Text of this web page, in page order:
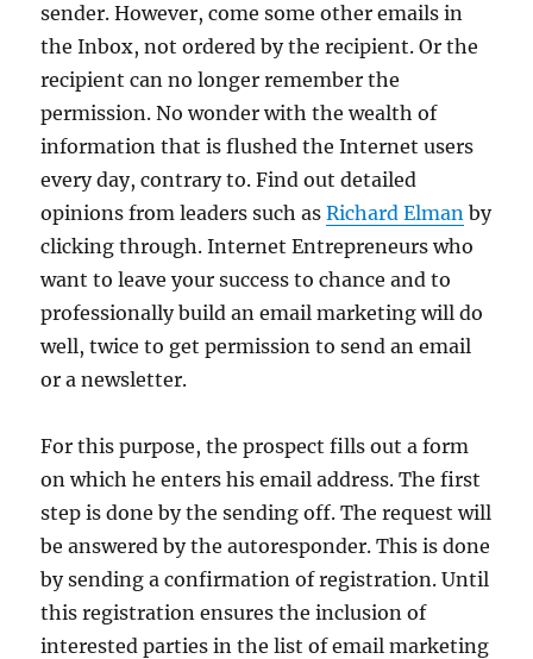
sender. However, come some other emails in
the Inbox, not ordered by the recipient. Or the
recipient can no longer remember the
permission. No wonder with the wealth of
information that is flushed the Internet users
every day, contrary to. Find out detailed
opinions from leaders such asRichard Elman by
clicking through. Internet Entrepreneurs who
want to leave your success to chance and to
professionally build an email marketing will do
well, twice to get permission to send an email
or a newsletter.
For this purpose, the prospect fills out a form
on which he enters his email address. The first
step is done by the sending off. The request will
be answered by the autoresponder. This is done
by sending a confirmation of registration. Until
this registration ensures the inclusion of
interested parties in the list of email marketing